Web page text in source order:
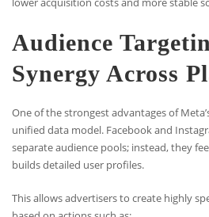
Audience
Synergy Across
One of the strongest advantages of
unified data model. Facebook and
separate audience pools; instead, they
builds detailed user profiles.
This allows advertisers to create highly